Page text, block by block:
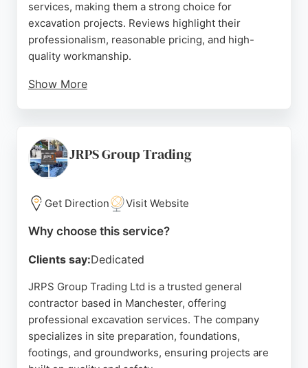
services, making them a strong choice for
excavation projects. Reviews highlight their
professionalism, reasonable pricing, and high-
quality workmanship.
Show More
Manchester, they deliver reliable and affordable
excavation services for residential and commercial
Source: Google
JRPS Group Trading
Get Direction Visit Website
Why choose this service?
Clients say:Dedicated
JRPS Group Trading Ltd is a trusted general
contractor based in Manchester, offering
professional excavation services. The company
specializes in site preparation, foundations,
footings, and groundworks, ensuring projects are